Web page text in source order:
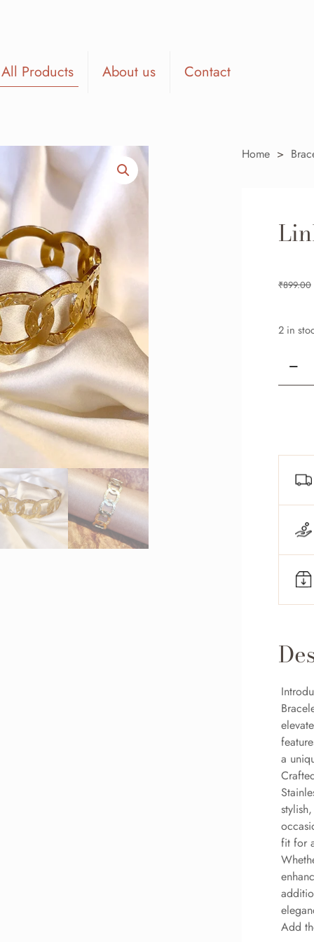
All Products About us Contact
Home >
₹899.00
2 in
a
fit for
Add